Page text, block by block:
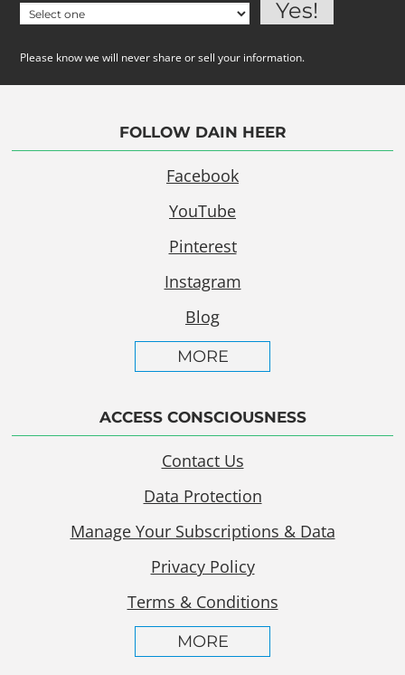
Please know we will never share or sell your information.
FOLLOW DAIN HEER
Facebook
YouTube
Pinterest
Instagram
Blog
MORE
ACCESS CONSCIOUSNESS
Contact Us
Data Protection
Manage Your Subscriptions & Data
Privacy Policy
Terms & Conditions
MORE